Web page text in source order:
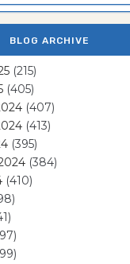
BLOG ARCHIVE
(215)
(405)
(407)
(413)
(395)
(384)
(410)